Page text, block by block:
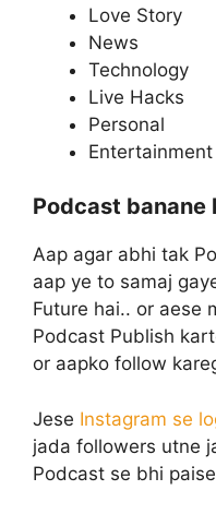
Love Story
News
Technology
Live Hacks
Personal
Entertainment
Podcast banane
Aap agar abhi tak
aap ye to samaj
Future hai.. or aese
Podcast Publish
or aapko follow
Jese Instagram se
jada followers utne
Podcast se bhi